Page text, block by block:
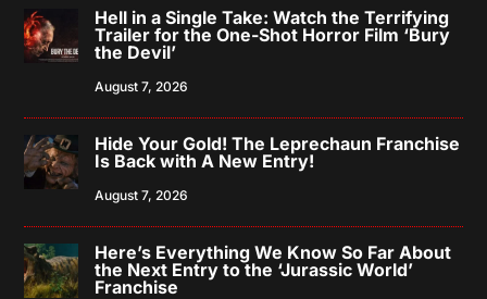
Hell in a Single Take: Watch the Terrifying
Trailer for the One-Shot Horror Film ‘Bury
the Devil’
August 7, 2026
Hide Your Gold! The Leprechaun Franchise
Is Back with A New Entry!
August 7, 2026
Here’s Everything We Know So Far About
the Next Entry to the ‘Jurassic World’
Franchise